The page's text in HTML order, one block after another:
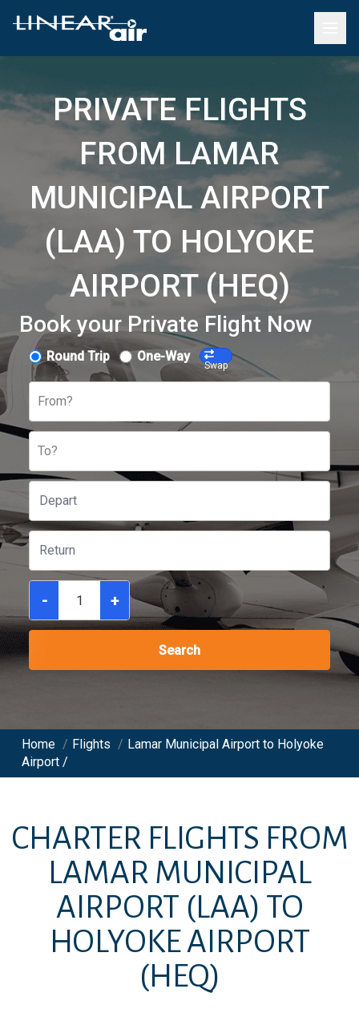
PRIVATE FLIGHTS
FROM LAMAR
MUNICIPAL AIRPORT
(LAA) TO HOLYOKE
AIRPORT (HEQ)
Book your Private Flight Now
Round Trip One-Way
Swap
From?
To?
- +
Search
Home / Flights / Lamar Municipal Airport to Holyoke
Airport /
CHARTER FLIGHTS FROM
LAMAR MUNICIPAL
AIRPORT (LAA) TO
HOLYOKE AIRPORT
(HEQ)